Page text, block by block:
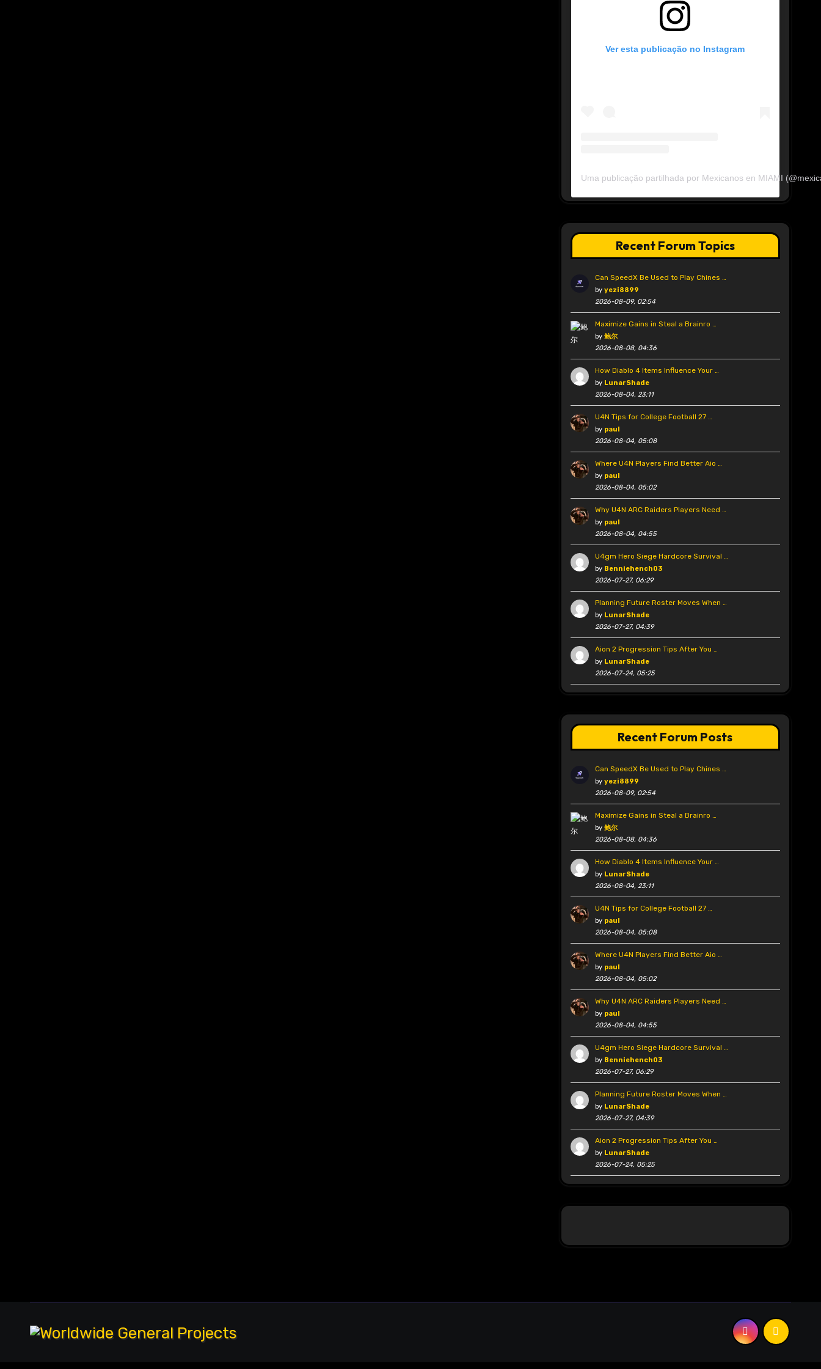
Ver esta publicação no Instagram
Uma publicação partilhada por Mexicanos en MIAMI
Recent Forum Topics
Can SpeedX Be Used to Play Chines …
by yezi8899
2026-08-09, 02:54
Maximize Gains in Steal a Brainro …
by 鲍尔
2026-08-08, 04:36
How Diablo 4 Items Influence Your …
by LunarShade
2026-08-04, 23:11
U4N Tips for College Football 27 …
by paul
2026-08-04, 05:08
Where U4N Players Find Better Aio …
by paul
2026-08-04, 05:02
Why U4N ARC Raiders Players Need …
by paul
2026-08-04, 04:55
U4gm Hero Siege Hardcore Survival …
by Benniehench03
2026-07-27, 06:29
Planning Future Roster Moves When …
by LunarShade
2026-07-27, 04:39
Aion 2 Progression Tips After You …
by LunarShade
2026-07-24, 05:25
Recent Forum Posts
Can SpeedX Be Used to Play Chines …
by yezi8899
2026-08-09, 02:54
Maximize Gains in Steal a Brainro …
by 鲍尔
2026-08-08, 04:36
How Diablo 4 Items Influence Your …
by LunarShade
2026-08-04, 23:11
U4N Tips for College Football 27 …
by paul
2026-08-04, 05:08
Where U4N Players Find Better Aio …
by paul
2026-08-04, 05:02
Why U4N ARC Raiders Players Need …
by paul
2026-08-04, 04:55
U4gm Hero Siege Hardcore Survival …
by Benniehench03
2026-07-27, 06:29
Planning Future Roster Moves When …
by LunarShade
2026-07-27, 04:39
Aion 2 Progression Tips After You …
by LunarShade
2026-07-24, 05:25